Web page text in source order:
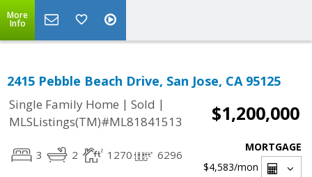
More
Info
2415 Pebble Beach Drive, San Jose, CA 95125
Single Family Home | Sold |
MLSListings(TM)#ML81841513
$1,200,000
3 2 1270 6296
MORTGAGE
$4,583/mon